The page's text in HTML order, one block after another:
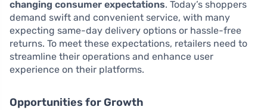
changing consumer expectations. Today’s shoppers
demand swift and convenient service, with many
expecting same-day delivery options or hassle-free
returns. To meet these expectations, retailers need to
streamline their operations and enhance user
experience on their platforms.
Opportunities for Growth